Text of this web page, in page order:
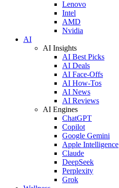
Lenovo
Intel
AMD
Nvidia
AI
AI Insights
AI Best Picks
AI Deals
AI Face-Offs
AI How-Tos
AI News
AI Reviews
AI Engines
ChatGPT
Copilot
Google Gemini
Apple Intelligence
Claude
DeepSeek
Perplexity
Grok